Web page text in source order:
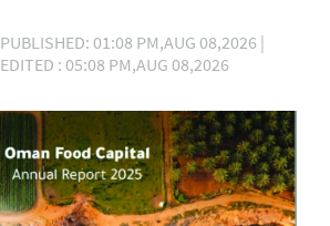
PUBLISHED: 01:08 PM,AUG 08,2026 |
EDITED : 05:08 PM,AUG 08,2026